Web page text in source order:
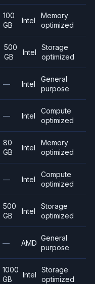
100
GB
Intel
Memory
optimized
500
GB
Intel
Storage
optimized
— Intel
General
purpose
— Intel
Compute
optimized
80
GB
Intel
Memory
optimized
— Intel
Compute
optimized
500
GB
Intel
Storage
optimized
— AMD
General
purpose
1000
GB
Intel
Storage
optimized